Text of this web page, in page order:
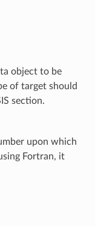
object to be
of target should
section.
upon which
Fortran, it